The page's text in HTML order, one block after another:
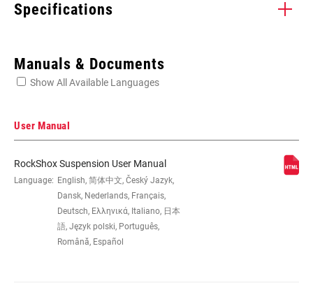
Specifications
EYE TO EYE /
152x31, 165x38, 184x44, 190x51,
200x51, 200x57, 216x63
DAMPER TYPE n/a
Manuals & Documents
Show All Available Languages
User Manual
RockShox Suspension User Manual
Language: English, 简体中文, Český Jazyk,
Dansk, Nederlands, Français,
Deutsch, Ελληνικά, Italiano, 日本
語, Język polski, Português,
Română, Español